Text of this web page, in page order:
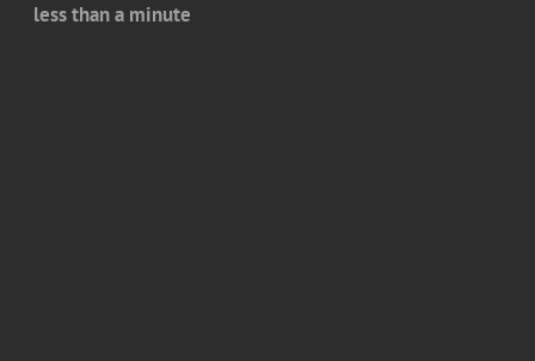
less than a minute